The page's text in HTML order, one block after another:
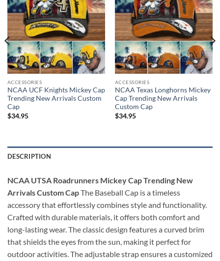
ACCESSORIES
NCAA UCF Knights Mickey Cap
Trending New Arrivals Custom
Cap
$34.95
ACCESSORIES
NCAA Texas Longhorns Mickey
Cap Trending New Arrivals
Custom Cap
$34.95
DESCRIPTION
NCAA UTSA Roadrunners Mickey Cap Trending New
Arrivals Custom CapThe Baseball Cap is a timeless
accessory that effortlessly combines style and functionality.
Crafted with durable materials, it offers both comfort and
long-lasting wear. The classic design features a curved brim
that shields the eyes from the sun, making it perfect for
outdoor activities. The adjustable strap ensures a customized